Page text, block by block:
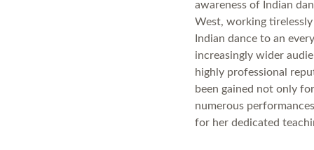
awareness of Indian
West, working
Indian dance to an every
increasingly wider
highly professional
been gained not only
numerous
for her dedicated